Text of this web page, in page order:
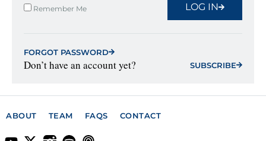
Remember Me LOG IN
FORGOT PASSWORD
Don’t have an account yet? SUBSCRIBE
ABOUT TEAM FAQS CONTACT